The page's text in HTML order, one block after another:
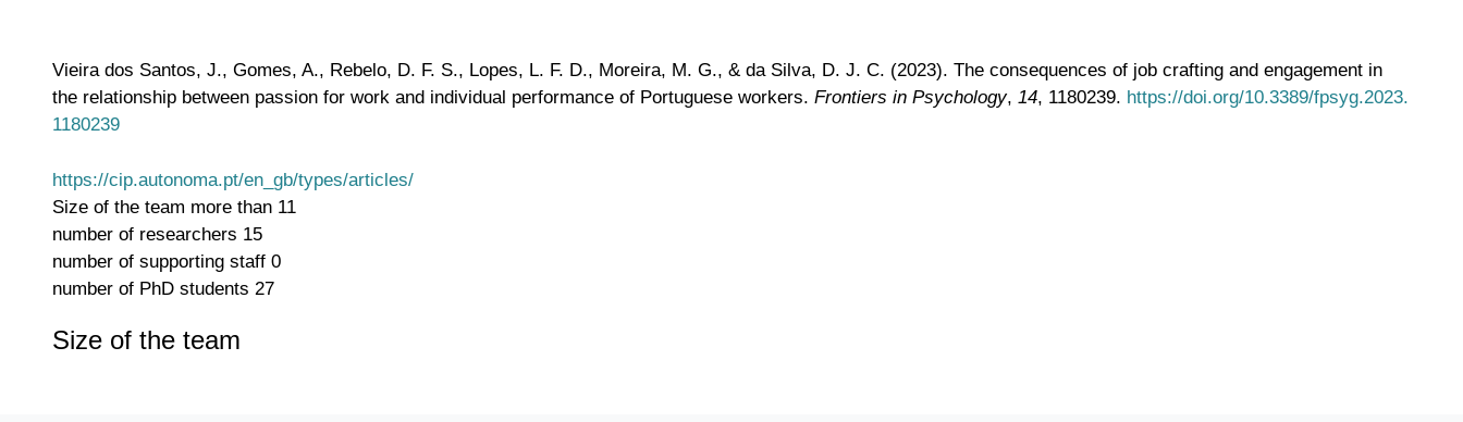
Vieira dos Santos, J., Gomes, A., Rebelo, D. F. S., Lopes, L. F. D., Moreira, M. G., & da Silva, D. J. C. (2023). The consequences of job crafting and engagement in
the relationship between passion for work and individual performance of Portuguese workers. Frontiers in Psychology, 14, 1180239. https://doi.org/10.3389/fpsyg.2023.
1180239
https://cip.autonoma.pt/en_gb/types/articles/
Size of the team more than 11
number of researchers 15
number of supporting staff 0
number of PhD students 27
Size of the team